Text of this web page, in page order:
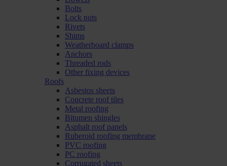
Bolts
Lock nuts
Rivets
Shims
Weatherboard clamps
Anchors
Threaded rods
Other fixing devices
Roofs
Asbestos sheets
Concrete roof tiles
Metal roofing
Bitumen shingles
Asphalt roof panels
Ruberoid roofing membrane
PVC roofing
PC roofing
Corrugated sheets